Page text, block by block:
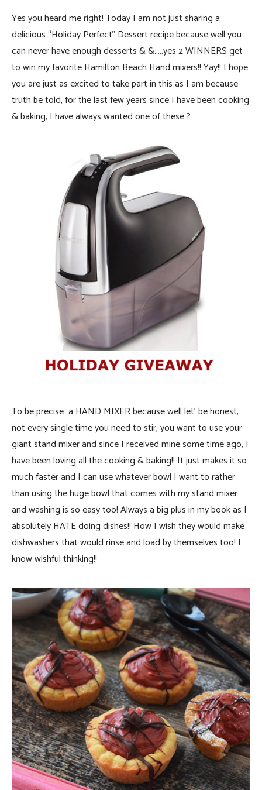
Yes you heard me right! Today I am not just sharing a
delicious “Holiday Perfect” Dessert recipe because well you
can never have enough desserts & &…..yes 2 WINNERS get
to win my favorite Hamilton Beach Hand mixers!! Yay!! I hope
you are just as excited to take part in this as I am because
truth be told, for the last few years since I have been cooking
& baking, I have always wanted one of these ?
To be precise a HAND MIXER because well let’ be honest,
not every single time you need to stir, you want to use your
giant stand mixer and since I received mine some time ago, I
have been loving all the cooking & baking!! It just makes it so
much faster and I can use whatever bowl I want to rather
than using the huge bowl that comes with my stand mixer
and washing is so easy too! Always a big plus in my book as I
absolutely HATE doing dishes!! How I wish they would make
dishwashers that would rinse and load by themselves too! I
know wishful thinking!!